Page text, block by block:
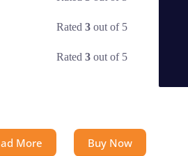
Rated3 out of 5
Rated3 out of 5
More Buy Now